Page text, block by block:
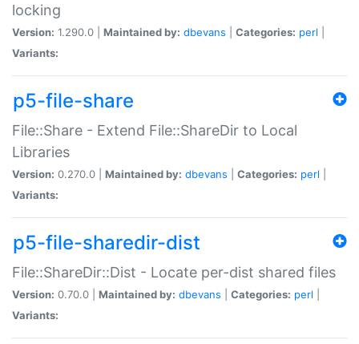
locking
Version: 1.290.0 | Maintained by: dbevans Categories: perl
Variants:
p5-file-share
File::Share - Extend File::ShareDir to Local
Libraries
Version: 0.270.0 | Maintained by: dbevans Categories: perl
Variants:
p5-file-sharedir-dist
File::ShareDir::Dist - Locate per-dist shared files
Version: 0.70.0 | Maintained by: dbevans Categories: perl
Variants: